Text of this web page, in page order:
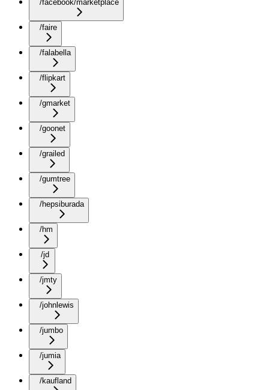
/facebook/marketplace
/faire
/falabella
/flipkart
/gmarket
/goonet
/grailed
/gumtree
/hepsiburada
/hm
/jd
/jmty
/johnlewis
/jumbo
/jumia
/kaufland